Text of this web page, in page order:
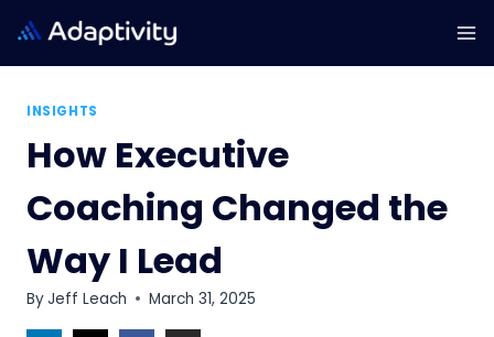
to
content
INSIGHTS
How Executive
Coaching Changed the
Way I Lead
ByJeff Leach March 31, 2025